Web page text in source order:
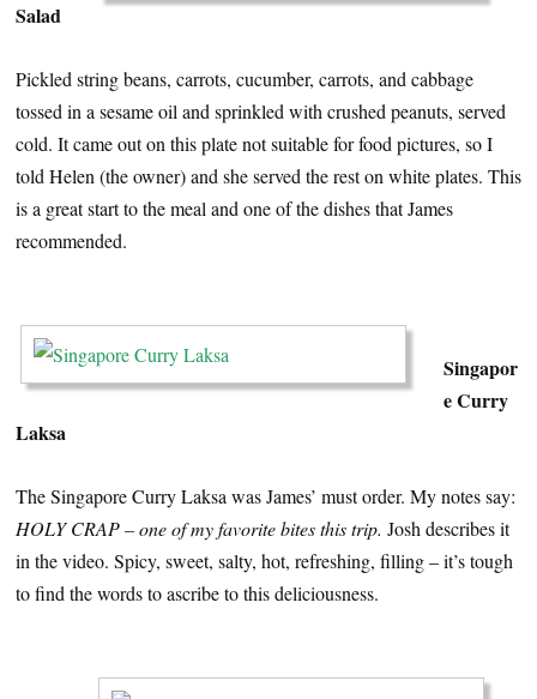
Salad
Pickled string beans, carrots, cucumber, carrots, and cabbage
tossed in a sesame oil and sprinkled with crushed peanuts, served
cold. It came out on this plate not suitable for food pictures, so I
told Helen (the owner) and she served the rest on white plates. This
is a great start to the meal and one of the dishes that James
recommended.
Singapor
e Curry
Laksa
The Singapore Curry Laksa was James’ must order. My notes say:
HOLY CRAP – one of my favorite bites this trip. Josh describes it
in the video. Spicy, sweet, salty, hot, refreshing, filling – it’s tough
to find the words to ascribe to this deliciousness.